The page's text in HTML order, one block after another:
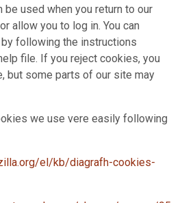
used when you return to our
allow you to log in. You can
following the instructions
file. If you reject cookies, you
but some parts of our site may
we use vere easily following
el/kb/diagrafh-cookies-